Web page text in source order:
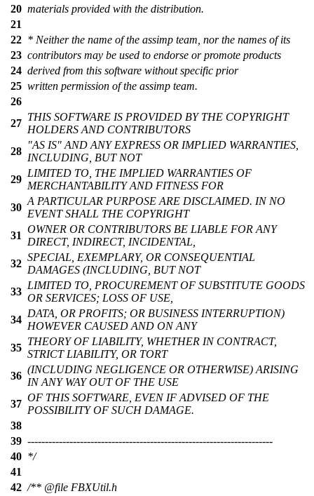
20 materials provided with the distribution.
21
22 * Neither the name of the assimp team, nor the names of its
23 contributors may be used to endorse or promote products
24 derived from this software without specific prior
25 written permission of the assimp team.
26
27
THIS SOFTWARE IS PROVIDED BY THE COPYRIGHT
HOLDERS AND CONTRIBUTORS
28
"AS IS" AND ANY EXPRESS OR IMPLIED WARRANTIES,
INCLUDING, BUT NOT
29
LIMITED TO, THE IMPLIED WARRANTIES OF
MERCHANTABILITY AND FITNESS FOR
30
A PARTICULAR PURPOSE ARE DISCLAIMED. IN NO
EVENT SHALL THE COPYRIGHT
31
OWNER OR CONTRIBUTORS BE LIABLE FOR ANY
DIRECT, INDIRECT, INCIDENTAL,
32
SPECIAL, EXEMPLARY, OR CONSEQUENTIAL
DAMAGES (INCLUDING, BUT NOT
33
LIMITED TO, PROCUREMENT OF SUBSTITUTE GOODS
OR SERVICES; LOSS OF USE,
34
DATA, OR PROFITS; OR BUSINESS INTERRUPTION)
HOWEVER CAUSED AND ON ANY
35
THEORY OF LIABILITY, WHETHER IN CONTRACT,
STRICT LIABILITY, OR TORT
36
(INCLUDING NEGLIGENCE OR OTHERWISE) ARISING
IN ANY WAY OUT OF THE USE
37
OF THIS SOFTWARE, EVEN IF ADVISED OF THE
POSSIBILITY OF SUCH DAMAGE.
38
39 ----------------------------------------------------------------------
40 */
41
42 /** @file FBXUtil.h